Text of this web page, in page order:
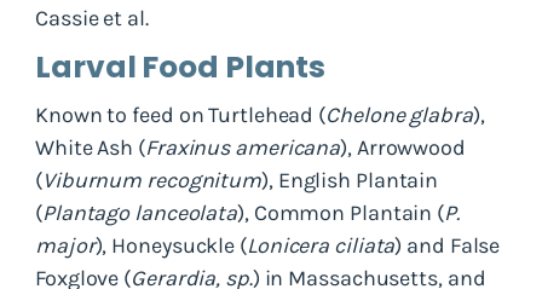
Cassie et al.
Larval Food Plants
Known to feed on Turtlehead (Chelone glabra),
White Ash (Fraxinus americana), Arrowwood
(Viburnum recognitum), English Plantain
(Plantago lanceolata), Common Plantain (P.
major), Honeysuckle (Lonicera ciliata) and False
Foxglove (Gerardia, sp.) in Massachusetts, and